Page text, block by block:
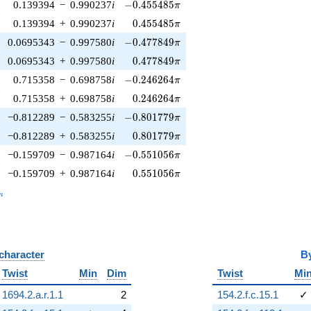
0.139394 − 0.990237i -0.455485\pi
−0.455485π
0.139394 + 0.990237i 0.455485\pi
0.455485π
0.0695343 − 0.997580i -0.477849\pi
−0.477849π
0.0695343 + 0.997580i 0.477849\pi
0.477849π
0.715358 − 0.698758i -0.246264\pi
−0.246264π
0.715358 + 0.698758i 0.246264\pi
0.246264π
−0.812289 − 0.583255i -0.801779\pi
−0.801779π
−0.812289 + 0.583255i 0.801779\pi
0.801779π
−0.159709 − 0.987164i -0.551056\pi
−0.551056π
−0.159709 + 0.987164i 0.551056\pi
0.551056π
Twist Min
Dim
1694.2.a.r.1.1
2
Twist
154.2.f.c.15.1
✓